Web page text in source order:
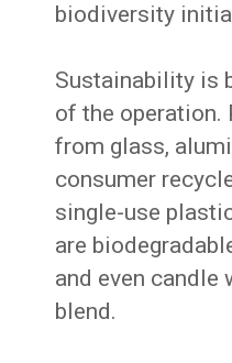
biodiversity
Sustainability is
of the operation.
from glass,
consumer
single-use
are
and even candle
blend.